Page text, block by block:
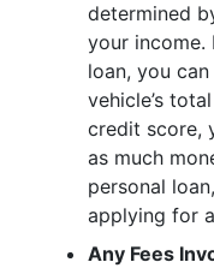
determined
your
loan, you
vehicle’s
credit score,
as much
personal
applying for
Any Fees